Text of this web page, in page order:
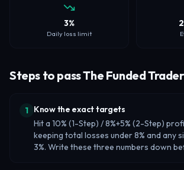
3%
Daily loss limit
Steps to pass The Funded Trader
1 Know the exact targets
Hit a 10% (1-Step) / 8%+5% (2-Step)
keeping total losses under 8% and any
3%. Write these three numbers down